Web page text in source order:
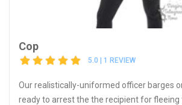
Cop
5.0 | 1 REVIEW
Our realistically-uniformed officer barges
ready to arrest the the recipient for fleeing